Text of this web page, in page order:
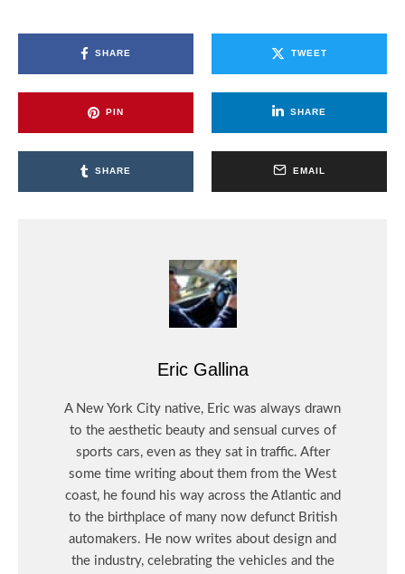
SHARE TWEET
PIN SHARE
SHARE EMAIL
Eric Gallina
A New York City native, Eric was always drawn
to the aesthetic beauty and sensual curves of
sports cars, even as they sat in traffic. After
some time writing about them from the West
coast, he found his way across the Atlantic and
to the birthplace of many now defunct British
automakers. He now writes about design and
the industry, celebrating the vehicles and the